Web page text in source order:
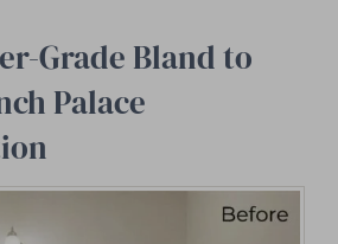
Grade Bland to
Palace